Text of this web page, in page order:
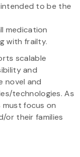
to be the
medication
with frailty.
scalable
and
novel and
technologies. As
must focus on
or their families